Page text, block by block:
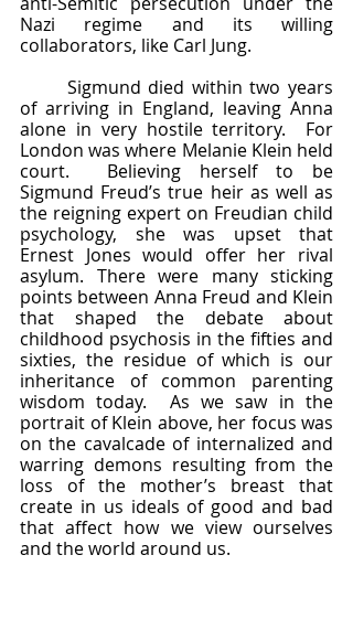
Nazi regime and its willing
collaborators, like Carl Jung.
of arriving in England, leaving Anna
alone in very hostile territory.  For
London was where Melanie Klein held
court.  Believing herself to be
Sigmund Freud’s true heir as well as
the reigning expert on Freudian child
psychology, she was upset that
Ernest Jones would offer her rival
asylum. There were many sticking
points between Anna Freud and Klein
that shaped the debate about
childhood psychosis in the fifties and
sixties, the residue of which is our
inheritance of common parenting
wisdom today.  As we saw in the
portrait of Klein above, her focus was
on the cavalcade of internalized and
warring demons resulting from the
loss of the mother’s breast that
create in us ideals of good and bad
that affect how we view ourselves
and the world around us.